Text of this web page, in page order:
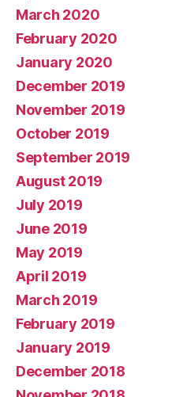
March 2020
February 2020
January 2020
December 2019
November 2019
October 2019
September 2019
August 2019
July 2019
June 2019
May 2019
April 2019
March 2019
February 2019
January 2019
December 2018